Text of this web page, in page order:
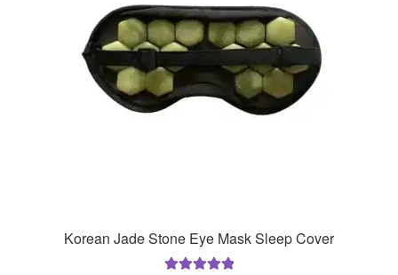
Korean Jade Stone Eye Mask Sleep Cover